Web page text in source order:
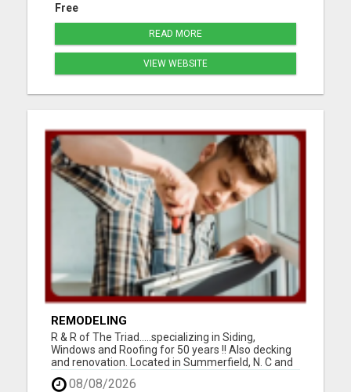
Free
READ MORE
VIEW WEBSITE
REMODELING
R & R of The Triad.....specializing in Siding,
Windows and Roofing for 50 years !! Also decking
and renovation. Located in Summerfield, N. C and
serving Guilford, Rockingham, and Forsythe
counties. Easy financing and open 7 days a week.
08/08/2026